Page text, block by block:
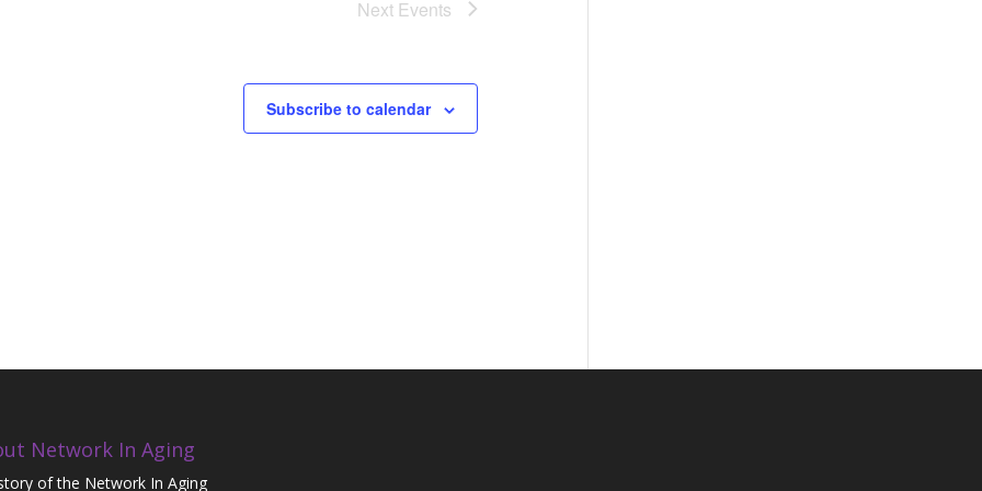
Next Events
Subscribe to calendar
Network In Aging
of the Network In Aging